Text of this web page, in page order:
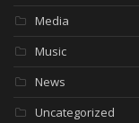
Media
Music
News
Uncategorized